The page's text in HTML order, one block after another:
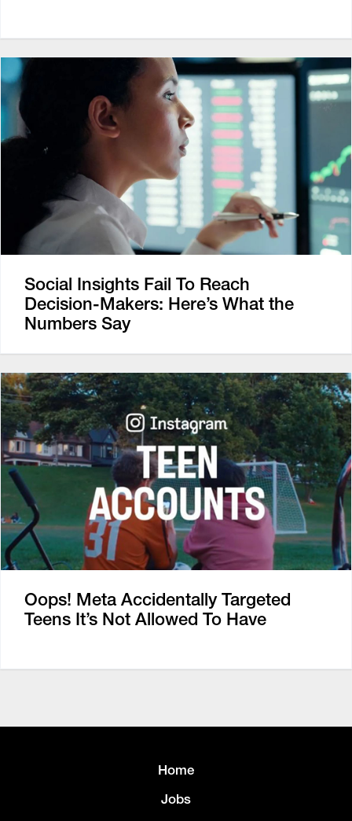
Social Insights Fail To Reach
Decision-Makers: Here’s What the
Numbers Say
Oops! Meta Accidentally Targeted
Teens It’s Not Allowed To Have
Home
Jobs